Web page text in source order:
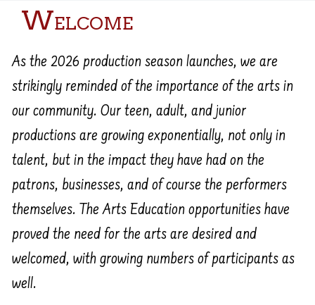
Welcome
As the 2026 production season launches, we are
strikingly reminded of the importance of the arts in
our community. Our teen, adult, and junior
productions are growing exponentially, not only in
talent, but in the impact they have had on the
patrons, businesses, and of course the performers
themselves. The Arts Education opportunities have
proved the need for the arts are desired and
welcomed, with growing numbers of participants as
well.